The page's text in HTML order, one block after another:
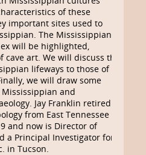
of these
important sites used to
The Mississippian art
will be highlighted,
art. We will discuss the
lifeways to those of the
we will draw some
and
Jay Franklin retired as
from East Tennessee
and now is Director of
a Principal Investigator for
in Tucson.